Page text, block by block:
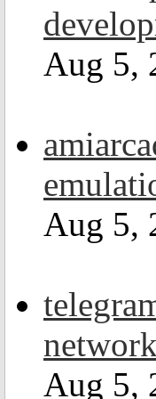
Aug 5,
Aug 5,
Aug 5,